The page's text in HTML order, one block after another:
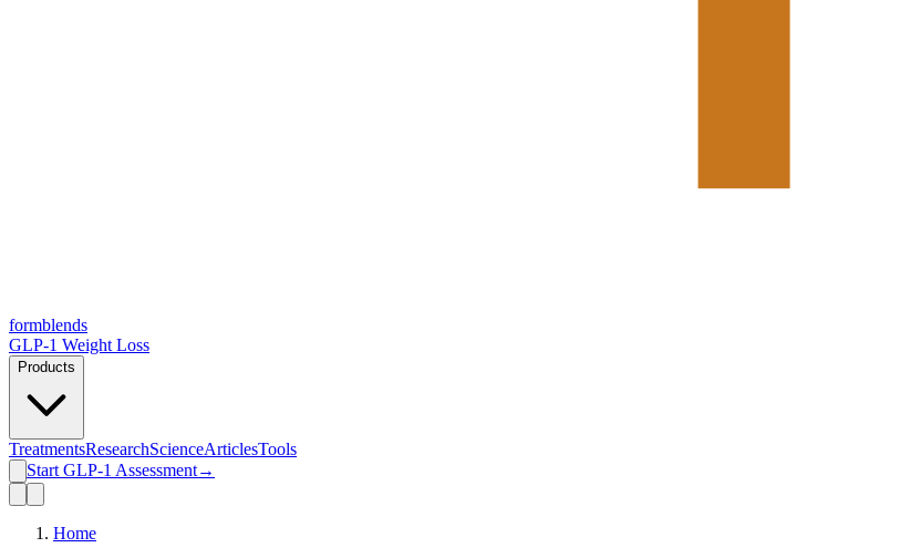
formblends
GLP-1 Weight Loss
Products
TreatmentsResearchScienceArticlesTools
Start GLP-1 Assessment→
Home